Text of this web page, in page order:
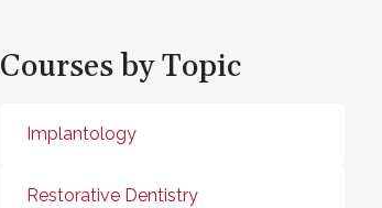
Courses by Topic
Implantology
Restorative Dentistry